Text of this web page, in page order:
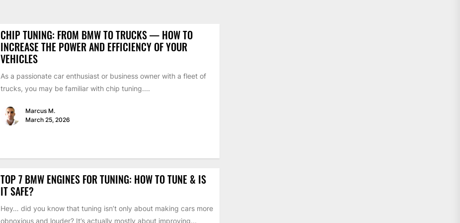
CHIP TUNING: FROM BMW TO TRUCKS — HOW TO
INCREASE THE POWER AND EFFICIENCY OF YOUR
VEHICLES
As a passionate car enthusiast or business owner with a fleet of
trucks, you may be familiar with chip tuning....
Marcus M.
March 25, 2026
TOP 7 BMW ENGINES FOR TUNING: HOW TO TUNE & IS
IT SAFE?
Hey… did you know that tuning isn’t only about making cars more
obnoxious and louder? It’s actually mostly about improving...